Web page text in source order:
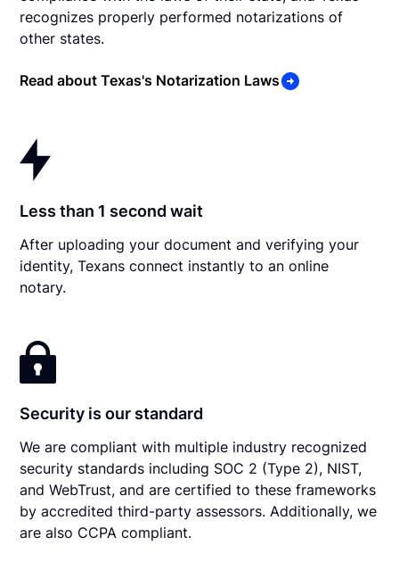
recognizes properly performed notarizations of
other states.
Read about Texas's Notarization Laws
Less than 1 second wait
After uploading your document and verifying your
identity, Texans connect instantly to an online
notary.
Security is our standard
We are compliant with multiple industry recognized
security standards including SOC 2 (Type 2), NIST,
and WebTrust, and are certified to these frameworks
by accredited third-party assessors. Additionally, we
are also CCPA compliant.